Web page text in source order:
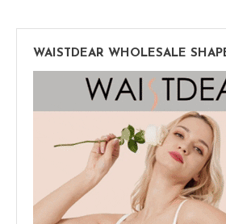
WAISTDEAR WHOLESALE